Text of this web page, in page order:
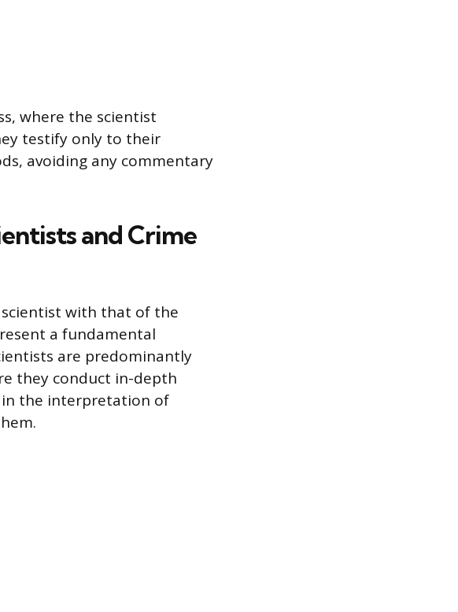
where the scientist
testify only to their
avoiding any commentary
and Crime
with that of the
a fundamental
are predominantly
they conduct in-depth
in the interpretation of